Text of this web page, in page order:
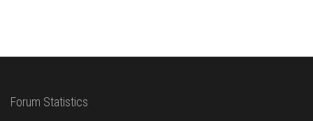
Forum Statistics